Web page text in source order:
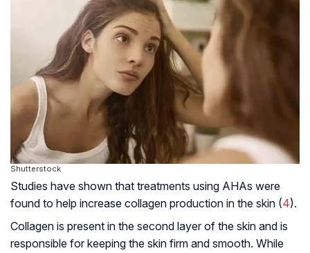
Shutterstock
Studies have shown that treatments using AHAs were
found to help increase collagen production in the skin (4).
Collagen is present in the second layer of the skin and is
responsible for keeping the skin firm and smooth. While